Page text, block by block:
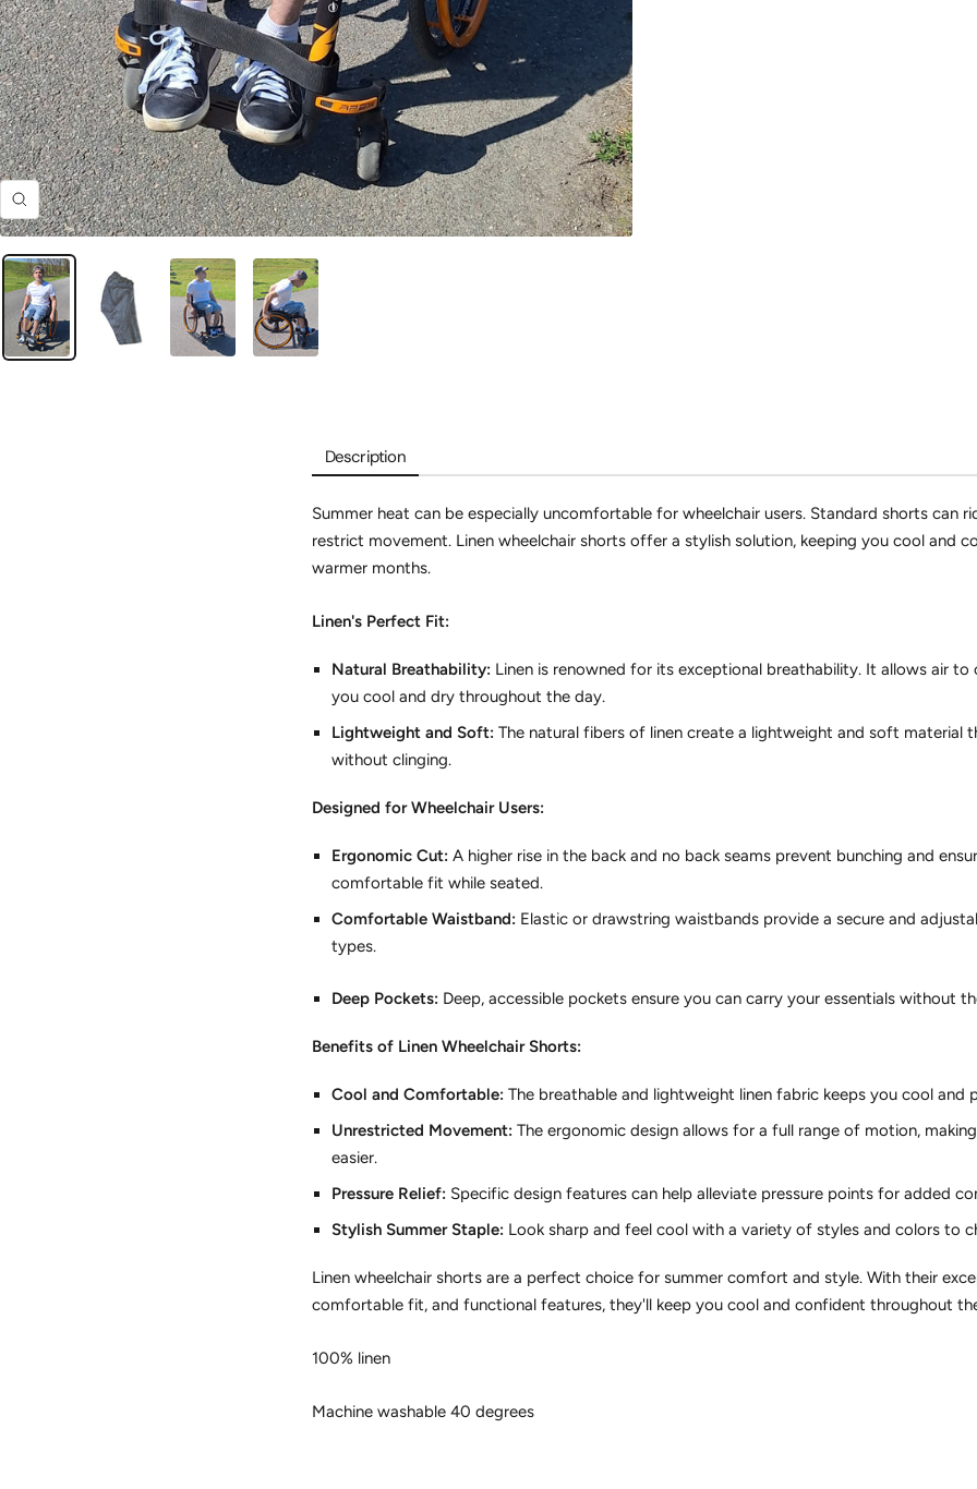
Zoom
Description
Summer heat can be especially uncomfortable for wheelchair users.Standard shorts can
restrict movement.Linen wheelchair shorts offer a stylish solution,keeping you cool and
warmer months.
Linen's Perfect Fit:
Natural Breathability: Linen is renowned for its exceptional breathability. It allows air to
you cool and dry throughout the day.
Lightweight and Soft: The natural fibers of linen create a lightweight and soft material
without clinging.
Designed for Wheelchair Users:
Ergonomic Cut: A higher rise in the back and no back seams prevent bunching and
comfortable fit while seated.
Comfortable Waistband: Elastic or drawstring waistbands provide a secure and
types.
Deep Pockets: Deep, accessible pockets ensure you can carry your essentials without
Benefits of Linen Wheelchair Shorts:
Cool and Comfortable: The breathable and lightweight linen fabric keeps you cool and
Unrestricted Movement: The ergonomic design allows for a full range of motion,
easier.
Pressure Relief: Specific design features can help alleviate pressure points for added
Stylish Summer Staple: Look sharp and feel cool with a variety of styles and colors to
Linen wheelchair shorts are a perfect choice for summer comfort and style.With their
comfortable fit,and functional features,they'll keep you cool and confident throughout
100% linen
Machine washable 40 degrees